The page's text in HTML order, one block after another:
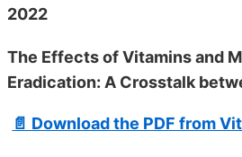
2022
The Effects of Vitamins and
Eradication: A Crosstalk
📄 Download the PDF from